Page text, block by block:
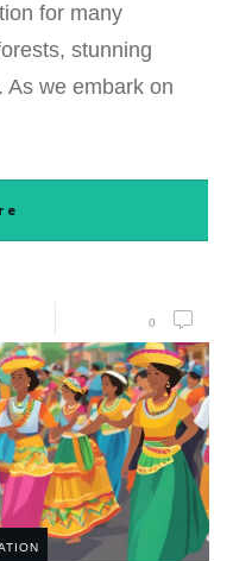
for many
stunning
As we embark on
0